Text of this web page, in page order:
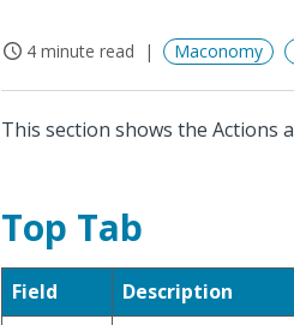
4 minute read Maconomy
This section shows the Actions
Top Tab
Field
Description